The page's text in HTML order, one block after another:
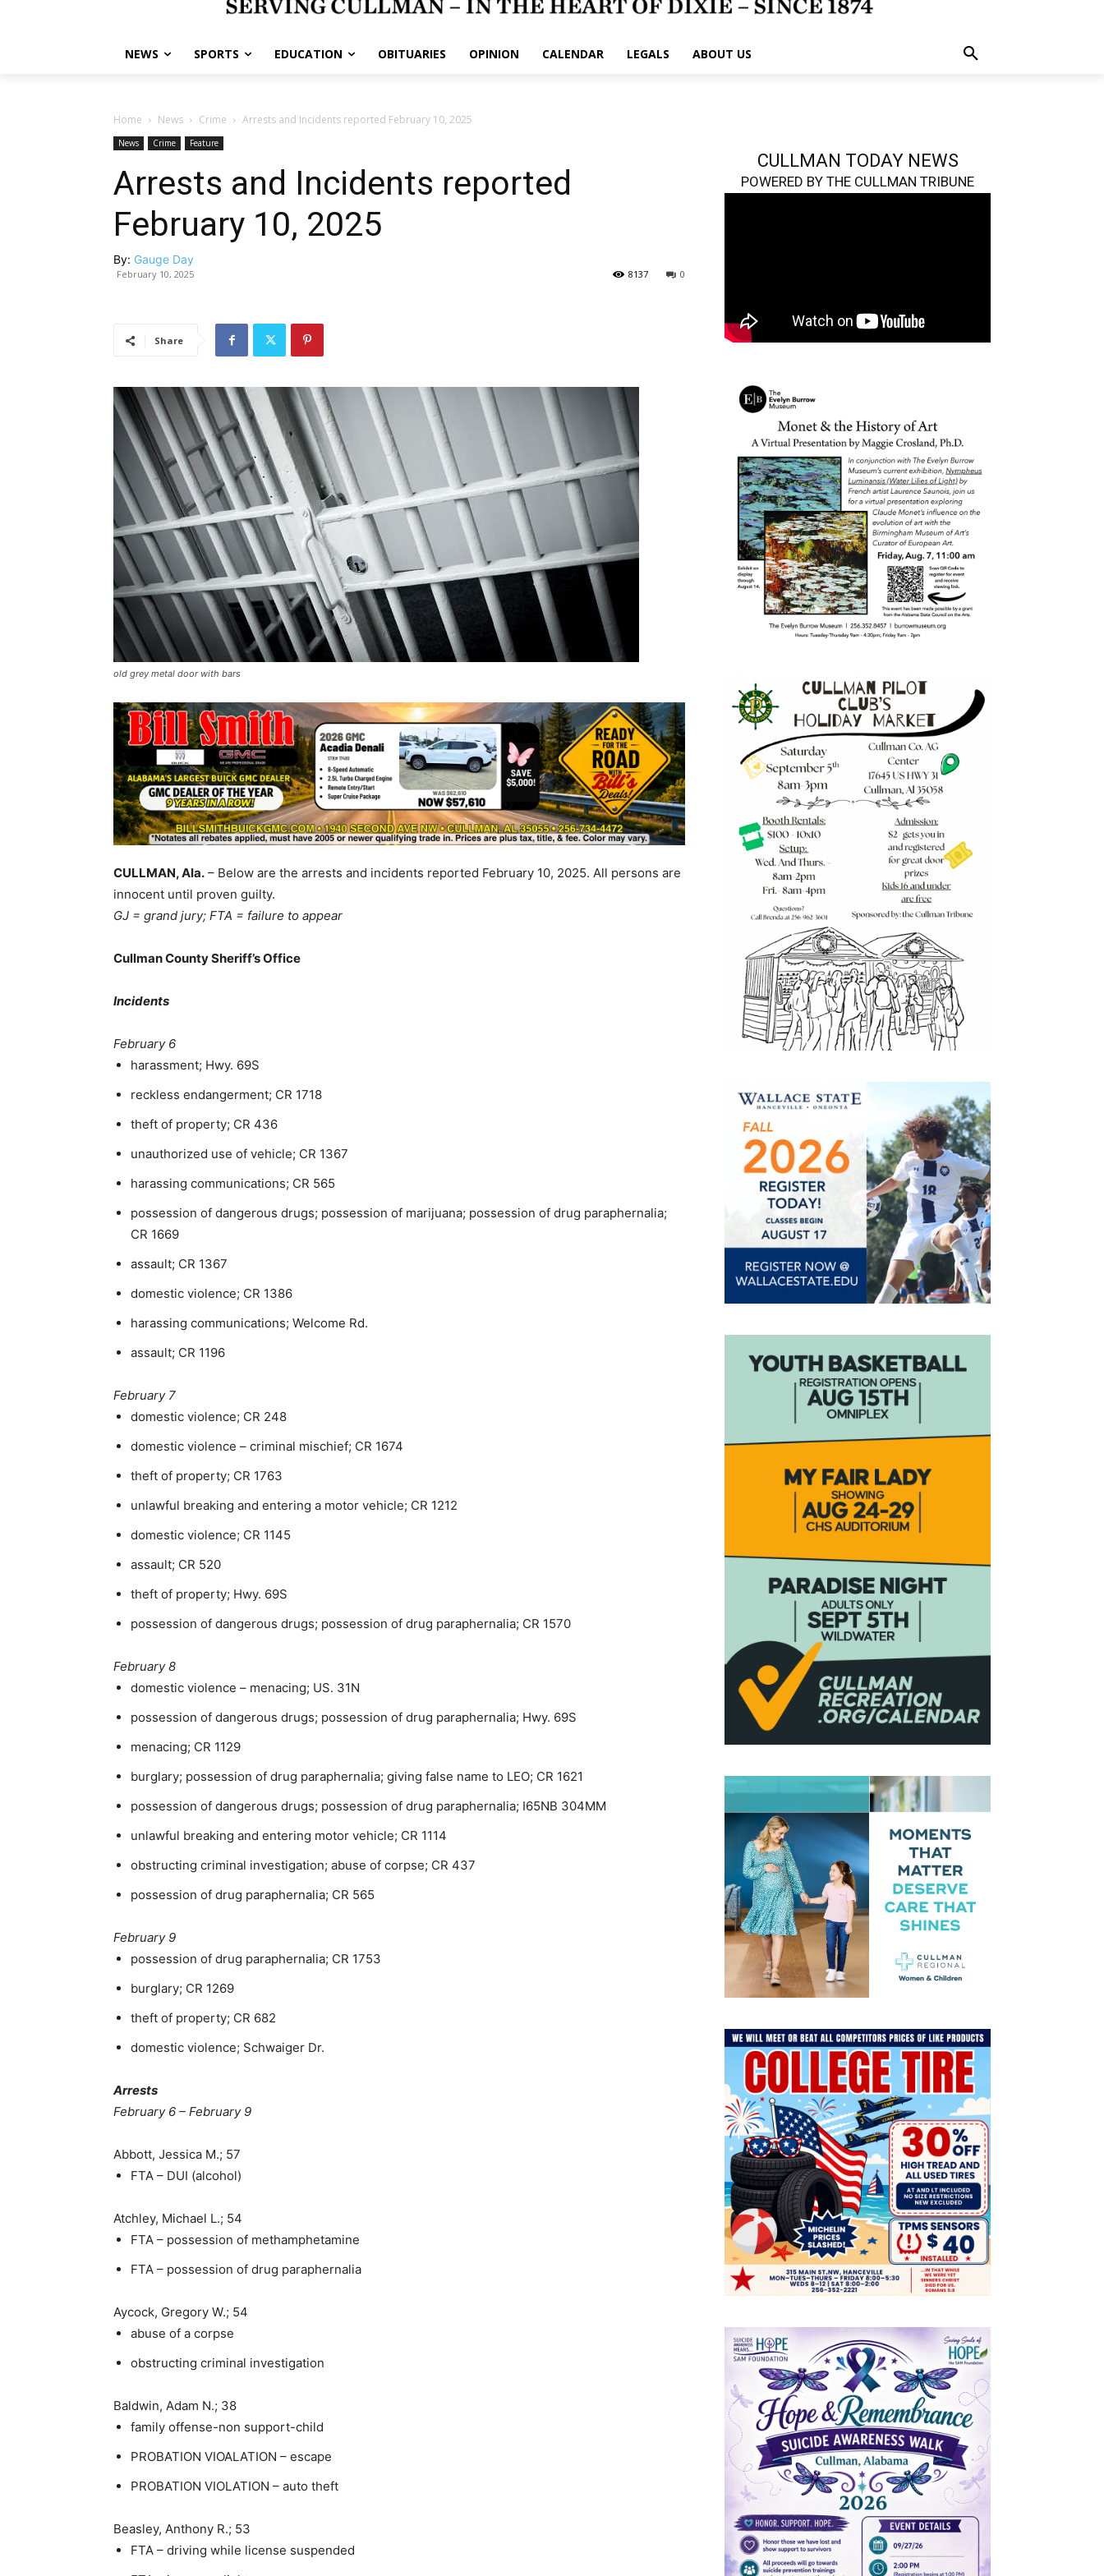
NEWS SPORTS EDUCATION OBITUARIES OPINION CALENDAR LEGALS ABOUT US
Home News Crime Arrests and Incidents reported February 10, 2025
News Crime Feature
Arrests and Incidents reported
February 10, 2025
By: Gauge Day
February 10, 2025 0
8137
Share
old grey metal door with bars
CULLMAN, Ala. – Below are the arrests and incidents reported February 10, 2025. All persons are
innocent until proven guilty.
GJ = grand jury; FTA = failure to appear
Cullman County Sheriff’s Office
Incidents
February 6
harassment; Hwy. 69S
reckless endangerment; CR 1718
theft of property; CR 436
unauthorized use of vehicle; CR 1367
harassing communications; CR 565
possession of dangerous drugs; possession of marijuana; possession of drug paraphernalia;
CR 1669
assault; CR 1367
domestic violence; CR 1386
harassing communications; Welcome Rd.
assault; CR 1196
February 7
domestic violence; CR 248
domestic violence – criminal mischief; CR 1674
theft of property; CR 1763
unlawful breaking and entering a motor vehicle; CR 1212
domestic violence; CR 1145
assault; CR 520
theft of property; Hwy. 69S
possession of dangerous drugs; possession of drug paraphernalia; CR 1570
February 8
domestic violence – menacing; US. 31N
possession of dangerous drugs; possession of drug paraphernalia; Hwy. 69S
menacing; CR 1129
burglary; possession of drug paraphernalia; giving false name to LEO; CR 1621
possession of dangerous drugs; possession of drug paraphernalia; I65NB 304MM
unlawful breaking and entering motor vehicle; CR 1114
obstructing criminal investigation; abuse of corpse; CR 437
possession of drug paraphernalia; CR 565
February 9
possession of drug paraphernalia; CR 1753
burglary; CR 1269
theft of property; CR 682
domestic violence; Schwaiger Dr.
Arrests
February 6 – February 9
Abbott, Jessica M.; 57
FTA – DUI (alcohol)
Atchley, Michael L.; 54
FTA – possession of methamphetamine
FTA – possession of drug paraphernalia
Aycock, Gregory W.; 54
abuse of a corpse
obstructing criminal investigation
Baldwin, Adam N.; 38
family offense-non support-child
PROBATION VIOALATION – escape
PROBATION VIOLATION – auto theft
Beasley, Anthony R.; 53
FTA – driving while license suspended
CULLMAN TODAY NEWS
POWERED BY THE CULLMAN TRIBUNE